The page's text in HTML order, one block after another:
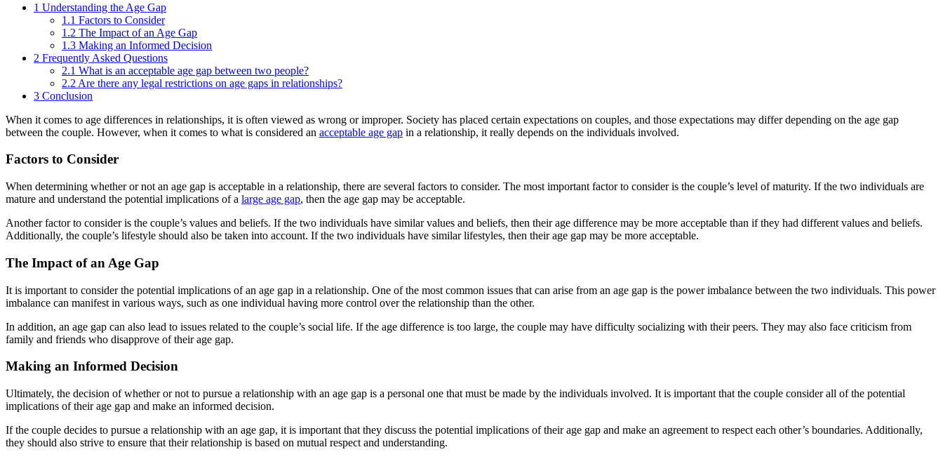
1 Understanding the Age Gap
1.1 Factors to Consider
1.2 The Impact of an Age Gap
1.3 Making an Informed Decision
2 Frequently Asked Questions
2.1 What is an acceptable age gap between two people?
2.2 Are there any legal restrictions on age gaps in relationships?
3 Conclusion
When it comes to age differences in relationships, it is often viewed as wrong or improper. Society has placed certain expectations on couples, and those expectations may differ depending on the age gap
between the couple. However, when it comes to what is considered an acceptable age gap in a relationship, it really depends on the individuals involved.
Factors to Consider
When determining whether or not an age gap is acceptable in a relationship, there are several factors to consider. The most important factor to consider is the couple’s level of maturity. If the two individuals are
mature and understand the potential implications of a large age gap, then the age gap may be acceptable.
Another factor to consider is the couple’s values and beliefs. If the two individuals have similar values and beliefs, then their age difference may be more acceptable than if they had different values and beliefs.
Additionally, the couple’s lifestyle should also be taken into account. If the two individuals have similar lifestyles, then their age gap may be more acceptable.
The Impact of an Age Gap
It is important to consider the potential implications of an age gap in a relationship. One of the most common issues that can arise from an age gap is the power imbalance between the two individuals. This power
imbalance can manifest in various ways, such as one individual having more control over the relationship than the other.
In addition, an age gap can also lead to issues related to the couple’s social life. If the age difference is too large, the couple may have difficulty socializing with their peers. They may also face criticism from
family and friends who disapprove of their age gap.
Making an Informed Decision
Ultimately, the decision of whether or not to pursue a relationship with an age gap is a personal one that must be made by the individuals involved. It is important that the couple consider all of the potential
implications of their age gap and make an informed decision.
If the couple decides to pursue a relationship with an age gap, it is important that they discuss the potential implications of their age gap and make an agreement to respect each other’s boundaries. Additionally,
they should also strive to ensure that their relationship is based on mutual respect and understanding.